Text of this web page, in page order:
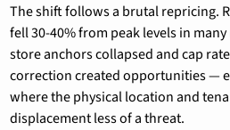
The shift follows a brutal repricing.
fell 30-40% from peak levels in
store anchors collapsed and cap
correction created opportunities —
where the physical location and
displacement less of a threat.